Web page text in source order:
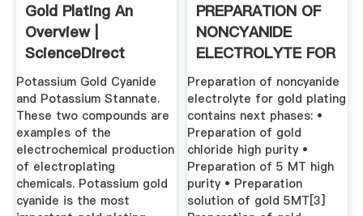
Gold Plating An
Overview |
ScienceDirect
Topics
Potassium Gold Cyanide
and Potassium Stannate.
These two compounds are
examples of the
electrochemical production
of electroplating
chemicals. Potassium gold
cyanide is the most
PREPARATION OF
NONCYANIDE
ELECTROLYTE FOR
GOLD .
Preparation of noncyanide
electrolyte for gold plating
contains next phases: •
Preparation of gold
chloride high purity •
Preparation of 5 MT high
purity • Preparation
solution of gold 5MT[3]